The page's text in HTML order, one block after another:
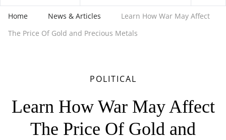
Home News & Articles
Learn How War May Affect
The Price Of Gold and Precious Metals
POLITICAL
Learn How War May Affect
The Price Of Gold and